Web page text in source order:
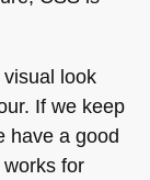
look
If we keep
have a good
for